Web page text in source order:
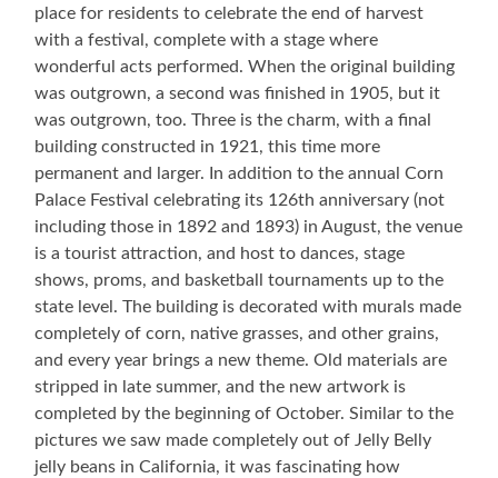
place for residents to celebrate the end of harvest
with a festival, complete with a stage where
wonderful acts performed. When the original building
was outgrown, a second was finished in 1905, but it
was outgrown, too. Three is the charm, with a final
building constructed in 1921, this time more
permanent and larger. In addition to the annual Corn
Palace Festival celebrating its 126th anniversary (not
including those in 1892 and 1893) in August, the venue
is a tourist attraction, and host to dances, stage
shows, proms, and basketball tournaments up to the
state level. The building is decorated with murals made
completely of corn, native grasses, and other grains,
and every year brings a new theme. Old materials are
stripped in late summer, and the new artwork is
completed by the beginning of October. Similar to the
pictures we saw made completely out of Jelly Belly
jelly beans in California, it was fascinating how